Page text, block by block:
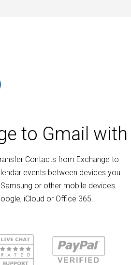
to Gmail with
Contacts from Exchange to
events between devices you
or other mobile devices.
iCloud or Office 365.